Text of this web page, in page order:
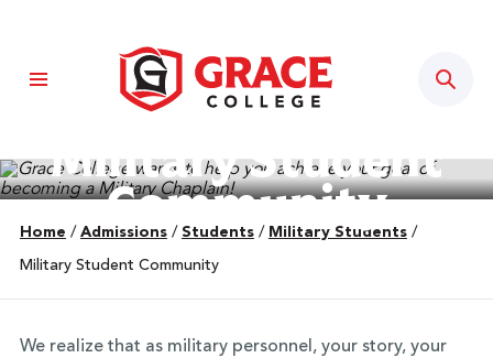
Military Student
Community
Home / Admissions / Students / Military Students /
Military Student Community
We realize that as military personnel, your story, your